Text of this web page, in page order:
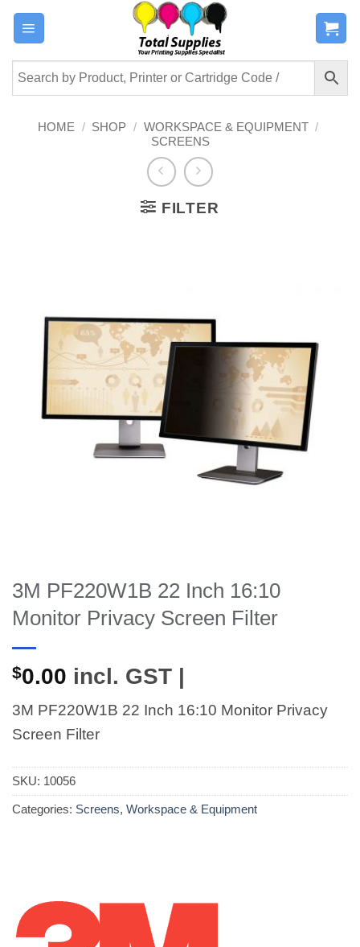
Skip
content
HOME / SHOP / WORKSPACE & EQUIPMENT /
SCREENS
FILTER
3M PF220W1B 22 Inch 16:10
Monitor Privacy Screen Filter
$0.00 incl. GST |
3M PF220W1B 22 Inch 16:10 Monitor Privacy
Screen Filter
SKU: 10056
Categories: Screens, Workspace & Equipment